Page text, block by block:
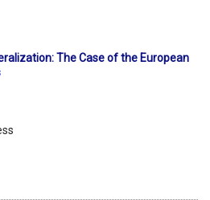
The Case of the European